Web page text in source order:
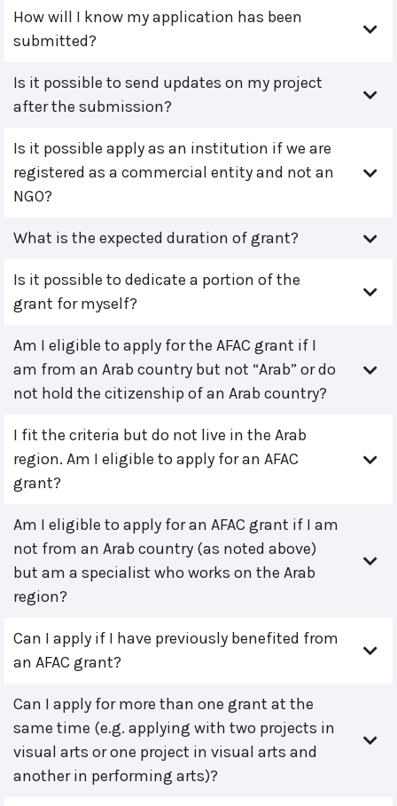
How will I know my application has been
submitted?
Is it possible to send updates on my project
after the submission?
Is it possible apply as an institution if we are
registered as a commercial entity and not an
NGO?
What is the expected duration of grant?
Is it possible to dedicate a portion of the
grant for myself?
Am I eligible to apply for the AFAC grant if I
am from an Arab country but not “Arab” or do
not hold the citizenship of an Arab country?
I fit the criteria but do not live in the Arab
region. Am I eligible to apply for an AFAC
grant?
Am I eligible to apply for an AFAC grant if I am
not from an Arab country (as noted above)
but am a specialist who works on the Arab
region?
Can I apply if I have previously benefited from
an AFAC grant?
Can I apply for more than one grant at the
same time (e.g. applying with two projects in
visual arts or one project in visual arts and
another in performing arts)?